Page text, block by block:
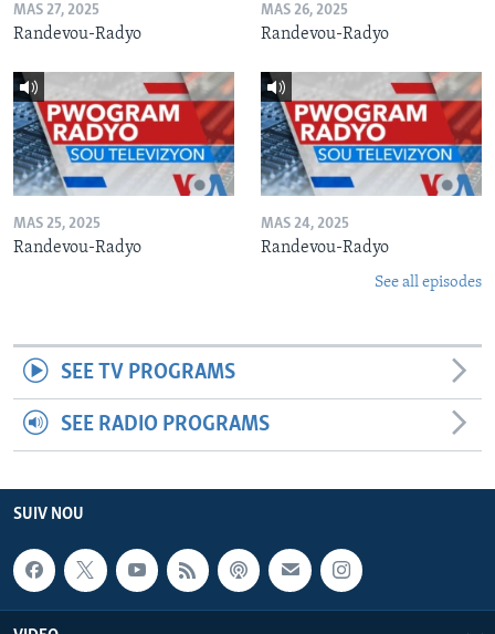
MAS 27, 2025
Randevou-Radyo
MAS 26, 2025
Randevou-Radyo
MAS 25, 2025
Randevou-Radyo
MAS 24, 2025
Randevou-Radyo
See all episodes
SEE TV PROGRAMS
SEE RADIO PROGRAMS
SUIV NOU